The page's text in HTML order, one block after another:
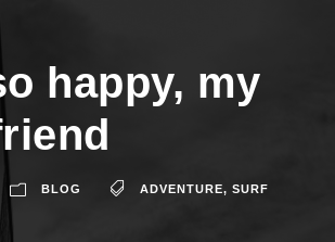
happy, my
BLOG ADVENTURE, SURF